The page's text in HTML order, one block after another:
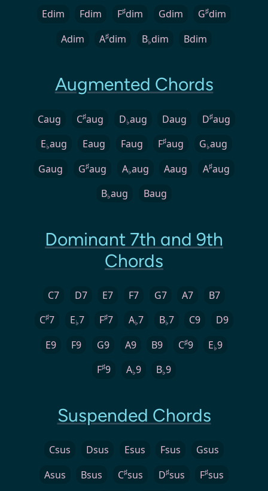
Edim
Fdim F♯dim Gdim G♯dim
Adim
A♯dim B♭dim Bdim
Augmented Chords
Caug C♯aug D♭aug Daug D♯aug
E♭aug Eaug Faug F♯aug G♭aug
Gaug
G♯aug A♭aug Aaug A♯aug
B♭aug Baug
Dominant 7th and 9th
Chords
C7 D7 E7 F7 G7 A7
B7
C♯7 E♭7 F♯7 A♭7 B♭7 C9
D9
E9
F9 G9 A9 B9 C♯9 E♭9
F♯9 A♭9 B♭9
Suspended Chords
Csus Dsus Esus Fsus
Gsus
Asus
Bsus C♯sus D♯sus F♯sus